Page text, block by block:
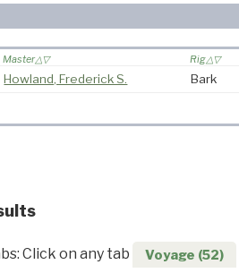
Master Rig
Howland, Frederick S. Bark
Click on any tab Voyage (52)